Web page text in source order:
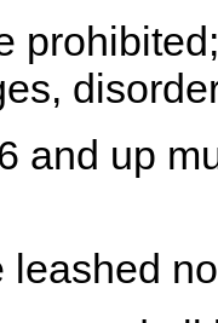
and up